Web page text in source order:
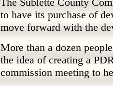
to have its purchase of
move forward with the
More than a dozen
the idea of creating a
commission meeting to